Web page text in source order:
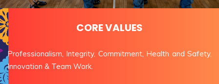
CORE VALUES
Professionalism, Integrity, Commitment, Health and Safety,
Innovation & Team Work.